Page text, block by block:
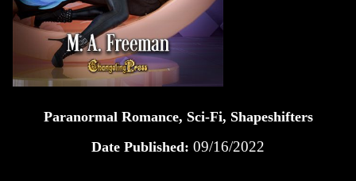
Paranormal Romance, Sci-Fi, Shapeshifters
Date Published: 09/16/2022